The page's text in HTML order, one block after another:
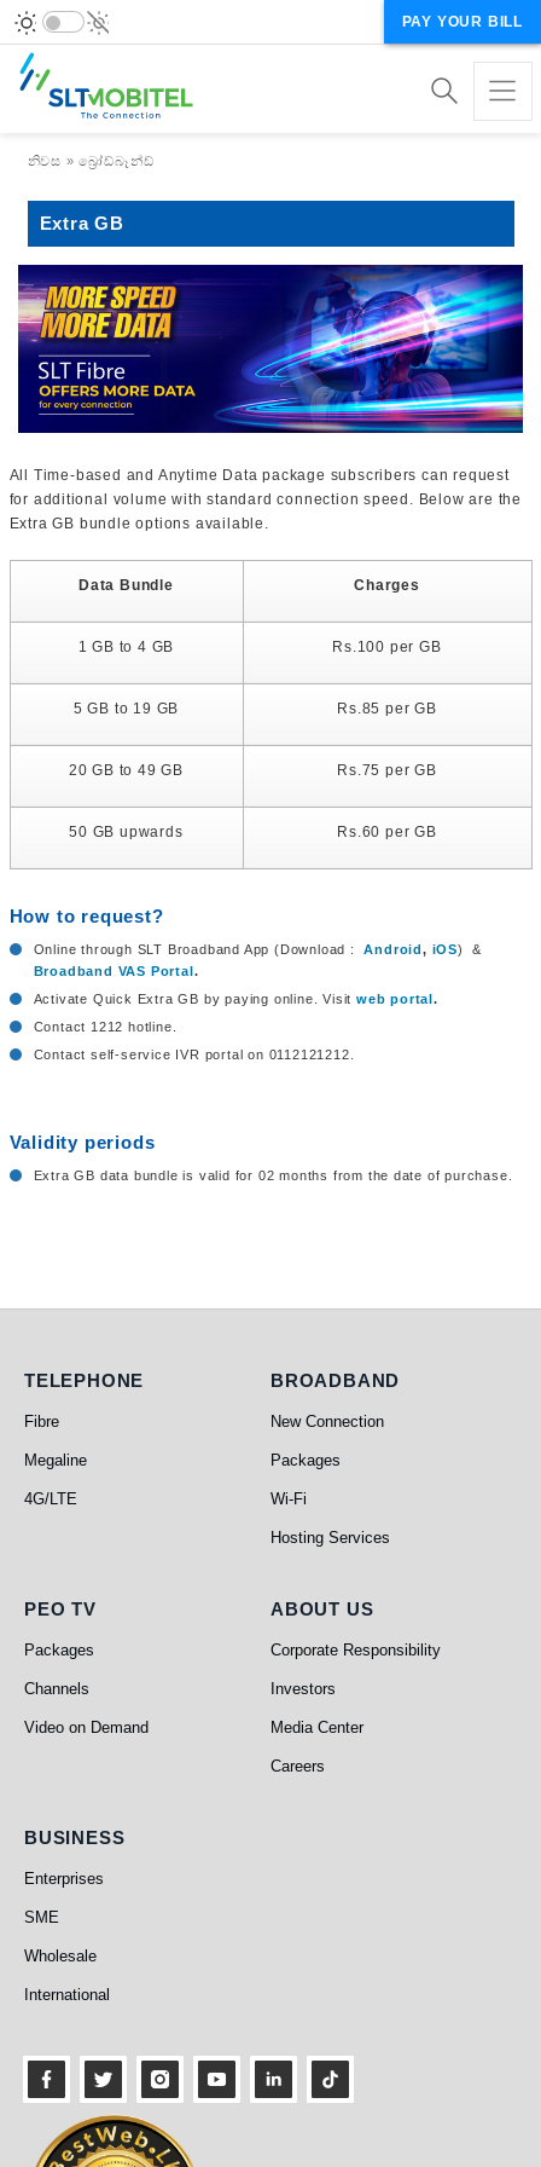
PAY YOUR BILL
Breadcrumb
නිවස බ්‍රෝඩ්බෑන්ඩ්
Extra GB
All Time-based and Anytime Data package subscribers can request
for additional volume with standard connection speed. Below are the
Extra GB bundle options available.
Data Bundle Charges
1 GB to 4 GB Rs.100 per GB
5 GB to 19 GB Rs.85 per GB
20 GB to 49 GB Rs.75 per GB
50 GB upwards Rs.60 per GB
How to request?
Online through SLT Broadband App (Download :Android , iOS) &
Broadband VAS Portal .
Activate Quick Extra GB by paying online. Visit web portal .
Contact 1212 hotline.
Contact self-service IVR portal on 0112121212.
Validity periods
Extra GB data bundle is valid for 02 months from the date of purchase.
Telephone
TELEPHONE
Fibre
Megaline
4G/LTE
Broadband
BROADBAND
New Connection
Packages
Wi-Fi
Hosting Services
PEO TV
PEO TV
Packages
Channels
Video on Demand
About Us
ABOUT US
Corporate Responsibility
Investors
Media Center
Careers
Business
BUSINESS
Enterprises
SME
Wholesale
International